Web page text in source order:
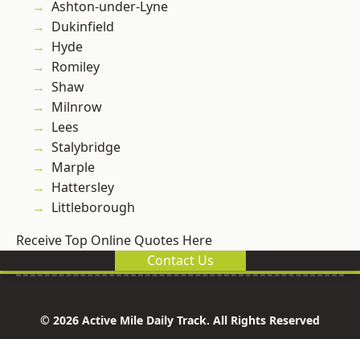
Ashton-under-Lyne
Dukinfield
Hyde
Romiley
Shaw
Milnrow
Lees
Stalybridge
Marple
Hattersley
Littleborough
Receive Top Online Quotes Here
Contact Us
© 2026 Active Mile Daily Track. All Rights Reserved